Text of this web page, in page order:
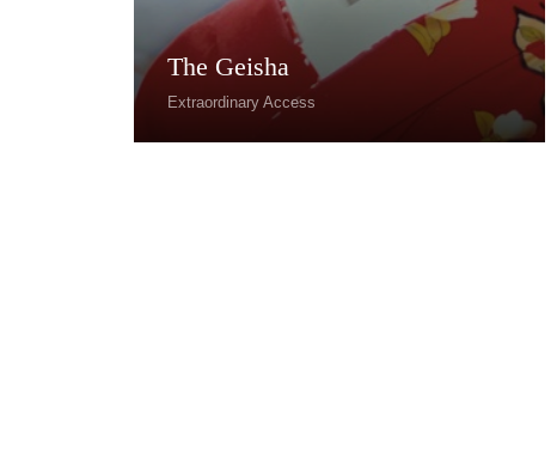
The Geisha
Extraordinary Access